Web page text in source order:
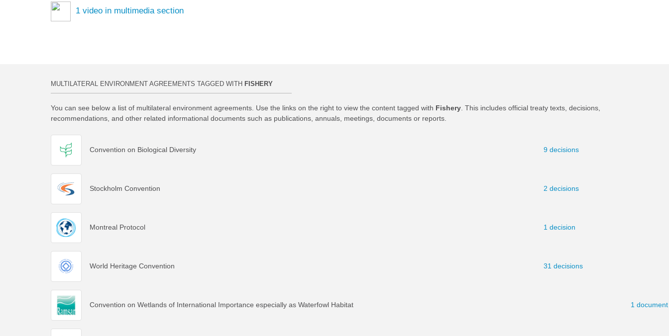
1 video in multimedia section
MULTILATERAL ENVIRONMENT AGREEMENTS TAGGED WITH FISHERY
You can see below a list of multilateral environment agreements. Use the links on the right to view the content tagged with Fishery . This includes official treaty texts, decisions,
recommendations, and other related informational documents such as publications, annuals, meetings, documents or reports.
Convention on Biological Diversity 9 decisions
Stockholm Convention 2 decisions
Montreal Protocol 1 decision
World Heritage Convention 31 decisions
Convention on Wetlands of International Importance especially as Waterfowl Habitat 1 document